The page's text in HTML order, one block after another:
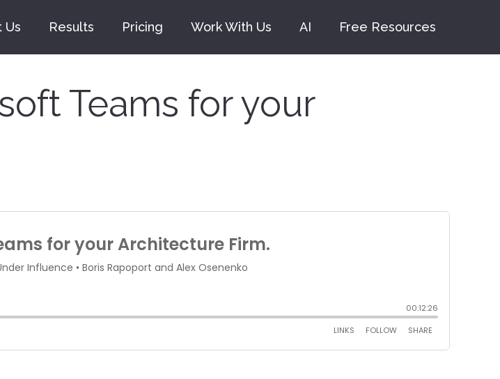
Us Results Pricing Work With Us AI Free Resources
Teams for your